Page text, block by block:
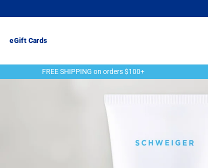
eGift Cards
slideshow
FREE SHIPPING on orders $100+